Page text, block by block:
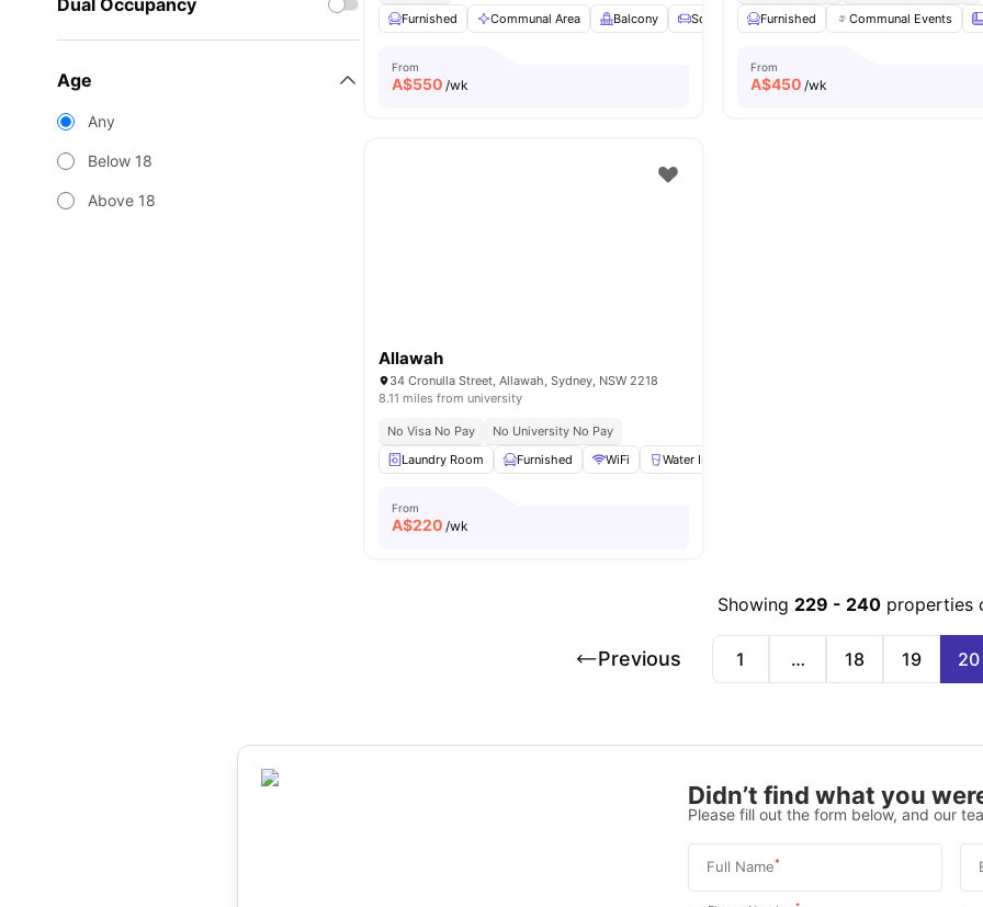
Dual Occupancy
Age
Any
Below 18
Above 18
Furnished
Communal Area Balcony Sofa Smart TV View all22amenities
From
A$550 /wk
Furnished
Communal Events
From
A$450 /wk
Allawah
34 Cronulla Street, Allawah, Sydney, NSW 2218
8.11 miles from university
No Visa No Pay
No University No Pay
Laundry Room
Furnished WiFi Water Included
From
A$220 /wk
Showing 229 - 240 properties
Previous 1 … 18 19 20
Didn’t find what you
Please fill out the form below, and our
Full Name*